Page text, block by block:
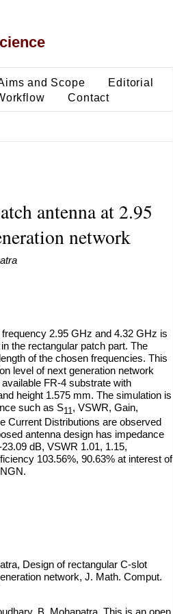
and Scope
Editorial
Contact
antenna at 2.95
network
2.95 GHz and 4.32 GHz is
the rectangular patch part. The
of the chosen frequencies. This
level of next generation network
FR-4 substrate with
height 1.575 mm. The simulation is
such as S11 , VSWR, Gain,
Current Distributions are observed
antenna design has impedance
dB, VSWR 1.01, 1.15,
103.56%, 90.63% at interest of
Design of rectangular C-slot
network, J. Math. Comput.
B. Mohapatra. This is an open